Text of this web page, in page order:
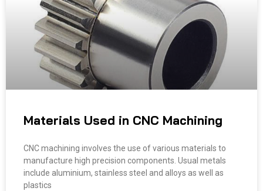
Materials Used in CNC Machining
CNC machining involves the use of various materials to
manufacture high precision components. Usual metals
include aluminium, stainless steel and alloys as well as
plastics